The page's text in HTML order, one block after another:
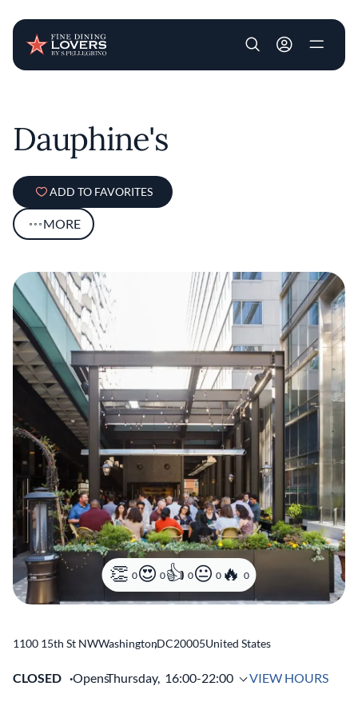
User account
Dauphine's
ADD TO FAVORITES
MORE
0 0 0 0 0
1100 15th St NWWashington,DC20005United States
CLOSED OpensThursday, 16:00-22:00 VIEW HOURS